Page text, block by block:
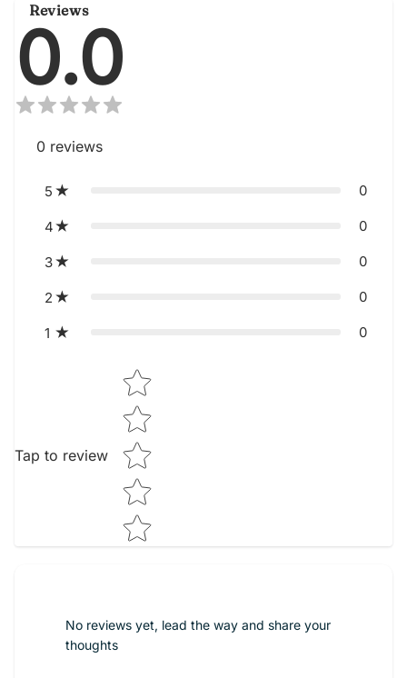
Reviews
0.0
0 reviews
5 0
4 0
3 0
2 0
1 0
Tap to review
Star rating
No reviews yet, lead the way and share your
thoughts